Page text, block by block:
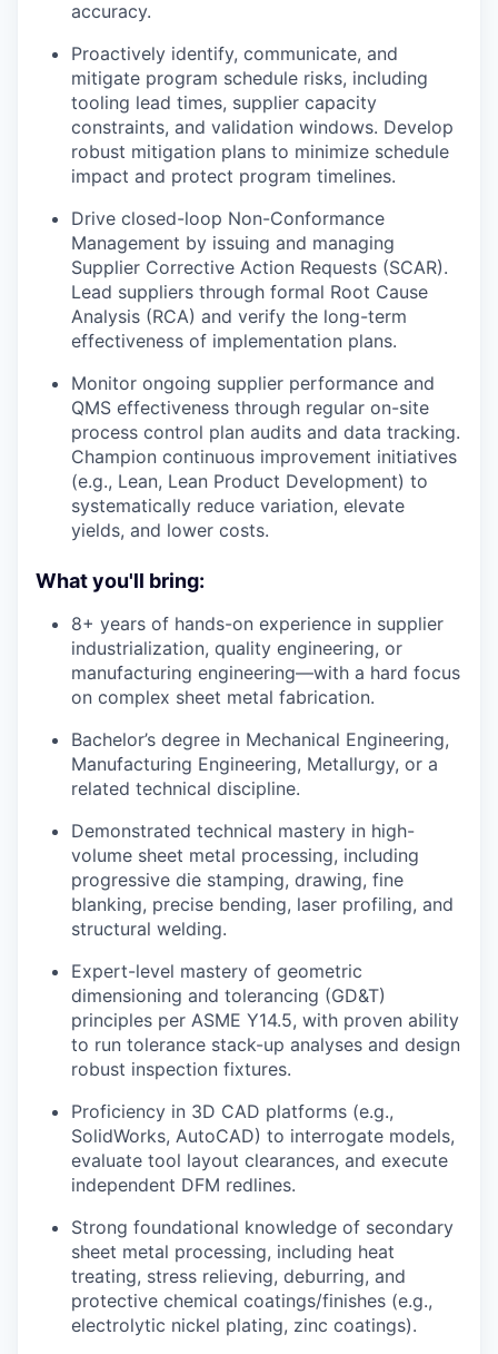
accuracy.
Proactively identify, communicate, and
mitigate program schedule risks, including
tooling lead times, supplier capacity
constraints, and validation windows. Develop
robust mitigation plans to minimize schedule
impact and protect program timelines.
Drive closed-loop Non-Conformance
Management by issuing and managing
Supplier Corrective Action Requests (SCAR).
Lead suppliers through formal Root Cause
Analysis (RCA) and verify the long-term
effectiveness of implementation plans.
Monitor ongoing supplier performance and
QMS effectiveness through regular on-site
process control plan audits and data tracking.
Champion continuous improvement initiatives
(e.g., Lean, Lean Product Development) to
systematically reduce variation, elevate
yields, and lower costs.
What you'll bring:
8+ years of hands-on experience in supplier
industrialization, quality engineering, or
manufacturing engineering—with a hard focus
on complex sheet metal fabrication.
Bachelor’s degree in Mechanical Engineering,
Manufacturing Engineering, Metallurgy, or a
related technical discipline.
Demonstrated technical mastery in high-
volume sheet metal processing, including
progressive die stamping, drawing, fine
blanking, precise bending, laser profiling, and
structural welding.
Expert-level mastery of geometric
dimensioning and tolerancing (GD&T)
principles per ASME Y14.5, with proven ability
to run tolerance stack-up analyses and design
robust inspection fixtures.
Proficiency in 3D CAD platforms (e.g.,
SolidWorks, AutoCAD) to interrogate models,
evaluate tool layout clearances, and execute
independent DFM redlines.
Strong foundational knowledge of secondary
sheet metal processing, including heat
treating, stress relieving, deburring, and
protective chemical coatings/finishes (e.g.,
electrolytic nickel plating, zinc coatings).